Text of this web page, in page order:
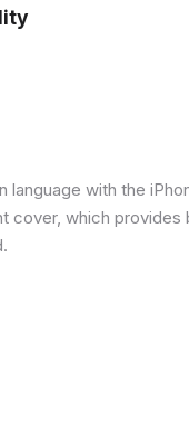
language with the
cover, which